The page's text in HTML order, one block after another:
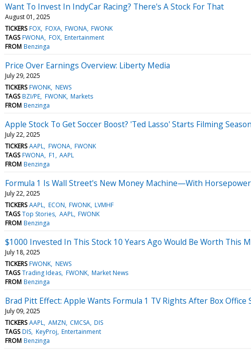
Want To Invest In IndyCar Racing? There's A Stock For That
August 01, 2025
TICKERS FOX FOXA FWONA FWONK
TAGS FWONA FOX Entertainment
FROM Benzinga
Price Over Earnings Overview: Liberty Media
July 29, 2025
TICKERS FWONK NEWS
TAGS BZI/PE FWONK Markets
FROM Benzinga
Apple Stock To Get Soccer Boost? 'Ted Lasso' Starts Filming
July 22, 2025
TICKERS AAPL FWONA FWONK
TAGS FWONA F1
AAPL
FROM Benzinga
Formula 1 Is Wall Street's New Money Machine—With Horsepower
July 22, 2025
TICKERS AAPL ECON FWONK LVMHF
TAGS Top Stories AAPL FWONK
FROM Benzinga
$1000 Invested In This Stock 10 Years Ago Would Be Worth This
July 18, 2025
TICKERS FWONK NEWS
TAGS Trading Ideas FWONK Market News
FROM Benzinga
Brad Pitt Effect: Apple Wants Formula 1 TV Rights After Box Office
July 09, 2025
TICKERS AAPL AMZN CMCSA DIS
TAGS DIS KeyProj Entertainment
FROM Benzinga